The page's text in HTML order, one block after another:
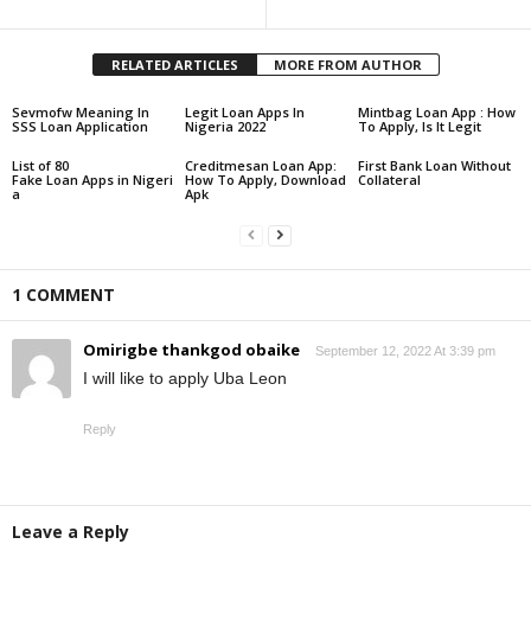
RELATED ARTICLES MORE FROM AUTHOR
Sevmofw Meaning In
SSS Loan Application
Legit Loan Apps In
Nigeria 2022
Mintbag Loan App : How
To Apply, Is It Legit
List of 80
Fake Loan Apps in Nigeri
a
Creditmesan Loan App:
How To Apply, Download
Apk
First Bank Loan Without
Collateral
1 COMMENT
Omirigbe thankgod obaike September 12, 2022 At 3:39 pm
I will like to apply Uba Leon
Reply
Leave a Reply